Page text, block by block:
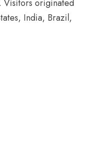
Visitors originated
India, Brazil,